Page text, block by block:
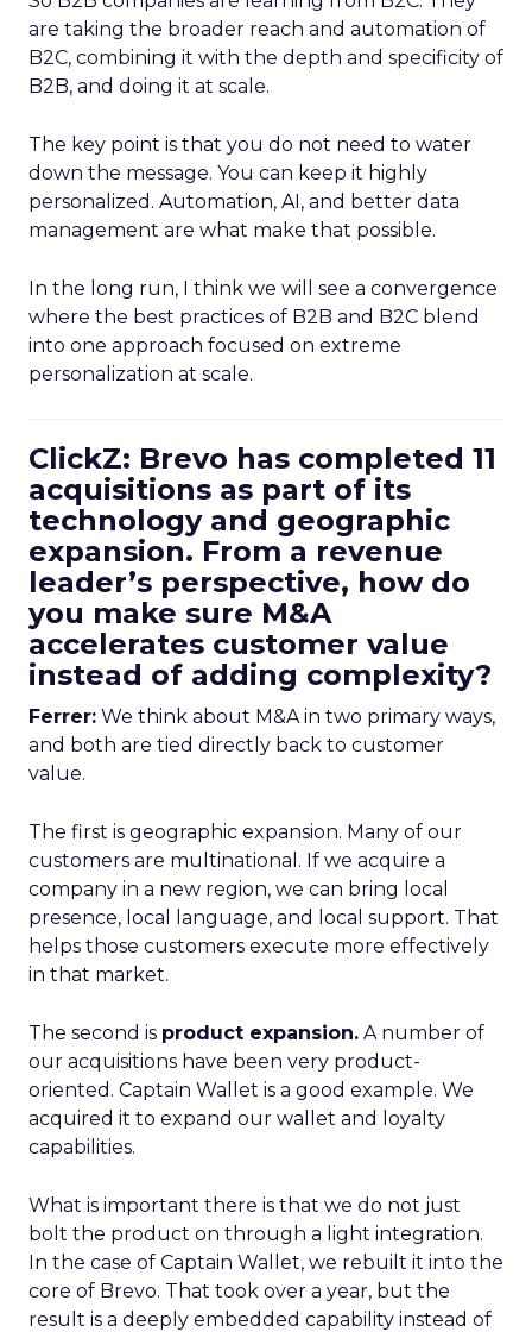
are taking the broader reach and automation of
B2C, combining it with the depth and specificity of
B2B, and doing it at scale.
The key point is that you do not need to water
down the message. You can keep it highly
personalized. Automation, AI, and better data
management are what make that possible.
In the long run, I think we will see a convergence
where the best practices of B2B and B2C blend
into one approach focused on extreme
personalization at scale.
ClickZ: Brevo has completed 11
acquisitions as part of its
technology and geographic
expansion. From a revenue
leader’s perspective, how do
you make sure M&A
accelerates customer value
instead of adding complexity?
Ferrer: We think about M&A in two primary ways,
and both are tied directly back to customer
value.
The first is geographic expansion. Many of our
customers are multinational. If we acquire a
company in a new region, we can bring local
presence, local language, and local support. That
helps those customers execute more effectively
in that market.
The second is product expansion. A number of
our acquisitions have been very product-
oriented. Captain Wallet is a good example. We
acquired it to expand our wallet and loyalty
capabilities.
What is important there is that we do not just
bolt the product on through a light integration.
In the case of Captain Wallet, we rebuilt it into the
core of Brevo. That took over a year, but the
result is a deeply embedded capability instead of